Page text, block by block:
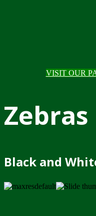
VISIT OUR
Zebras
Black and